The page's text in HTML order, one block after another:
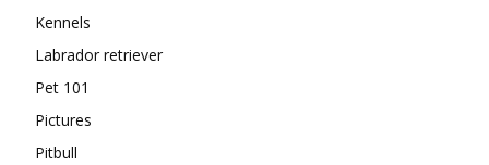
Kennels
Labrador retriever
Pet 101
Pictures
Pitbull